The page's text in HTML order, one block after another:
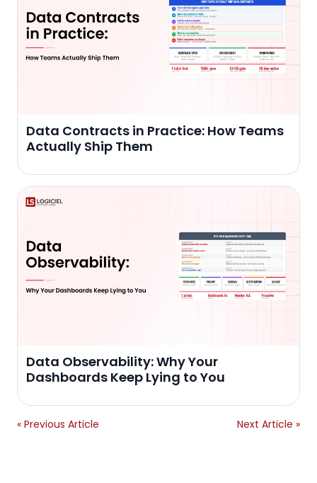
Data Contracts in Practice: How Teams
Actually Ship Them
Data Observability: Why Your
Dashboards Keep Lying to You
« Previous Article Next Article »